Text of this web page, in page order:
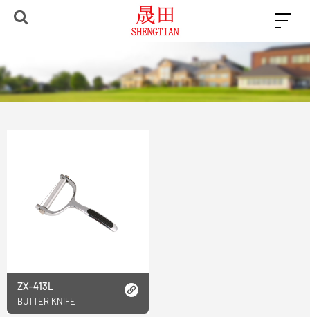
ZX-413L
BUTTER KNIFE